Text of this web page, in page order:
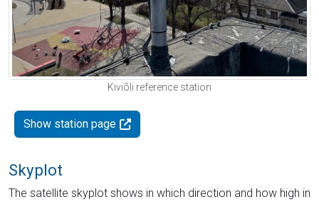
Kiviõli reference station
Show station page
Skyplot
The satellite skyplot shows in which direction and how high in